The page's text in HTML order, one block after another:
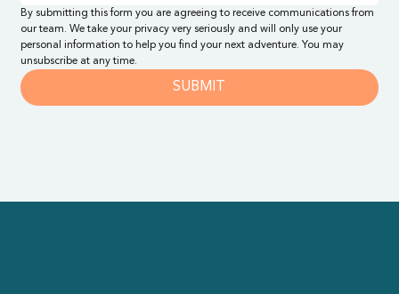
By submitting this form you are agreeing to receive communications from
our team. We take your privacy very seriously and will only use your
personal information to help you find your next adventure. You may
unsubscribe at any time.
SUBMIT